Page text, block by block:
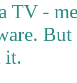
TV -
it.